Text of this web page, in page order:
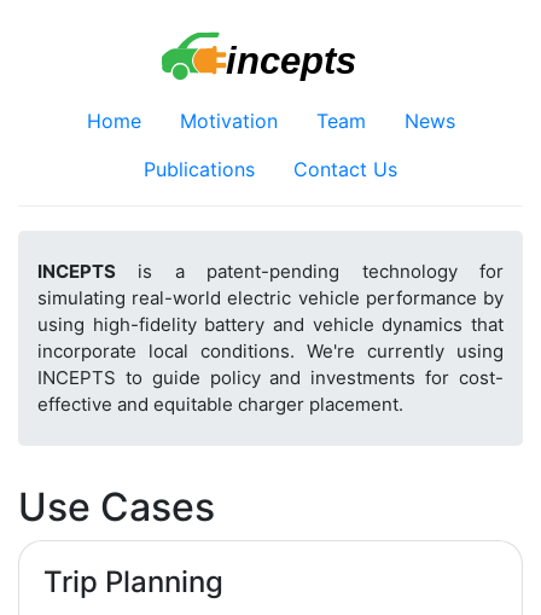
Home Motivation Team
News
Publications
Contact Us
INCEPTS is a patent-pending technology for
simulating real-world electric vehicle performance by
using high-fidelity battery and vehicle dynamics that
incorporate local conditions. We're currently using
INCEPTS to guide policy and investments for cost-
effective and equitable charger placement.
Use Cases
Trip Planning